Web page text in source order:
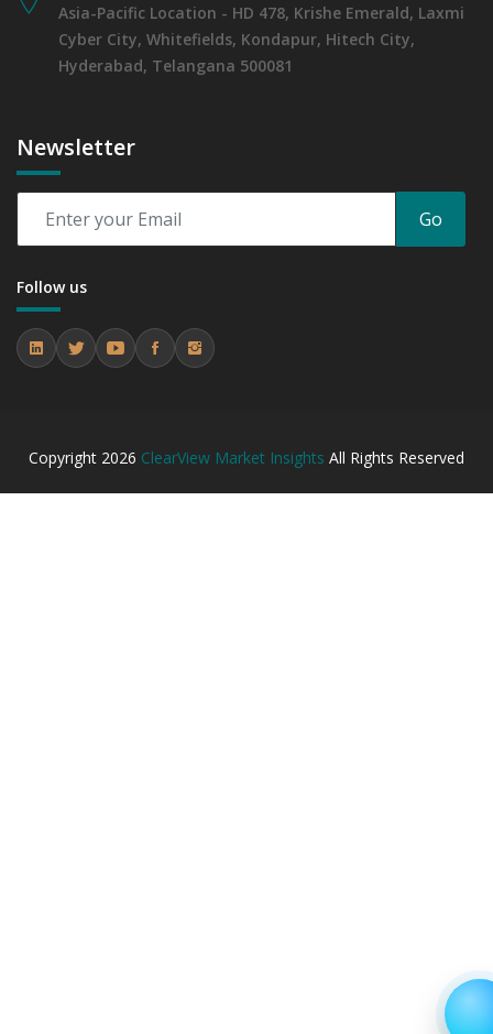
Asia-Pacific Location - HD 478, Krishe Emerald, Laxmi
Cyber City, Whitefields, Kondapur, Hitech City,
Hyderabad, Telangana 500081
Newsletter
Go
Follow us
Copyright 2026 ClearView Market Insights All Rights Reserved